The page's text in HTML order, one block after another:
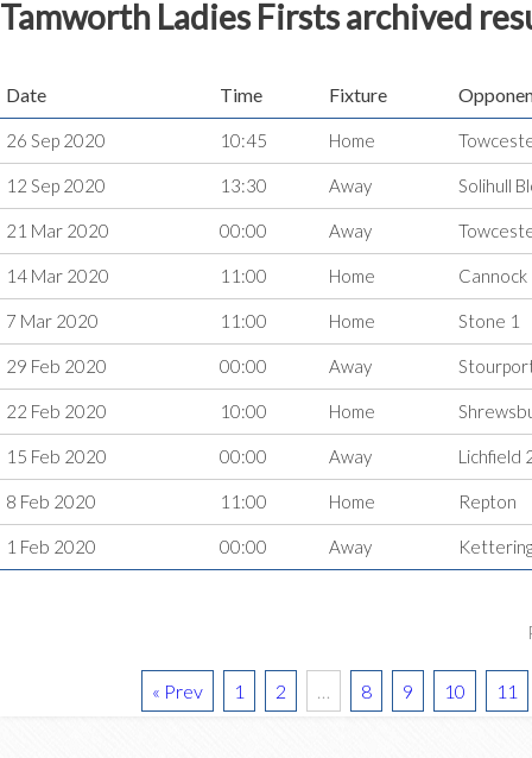
Tamworth Ladies Firsts archived
Date Time Fixture
26 Sep 2020 10:45 Home
12 Sep 2020 13:30 Away Solihull
21 Mar 2020 00:00 Away
14 Mar 2020 11:00 Home Cannock
7 Mar 2020 11:00 Home Stone 1
29 Feb 2020 00:00 Away
22 Feb 2020 10:00 Home
15 Feb 2020 00:00 Away Lichfield
8 Feb 2020 11:00 Home Repton
1 Feb 2020 00:00 Away
« Prev 1 2 … 8 9 10 11